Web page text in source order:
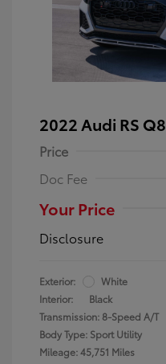
2022 Audi RS Q8
Price
Doc Fee
Your Price
Disclosure
Exterior:
White
Interior:
Black
Transmission: 8-Speed A/T
Body Type: Sport Utility
Mileage: 45,751 Miles